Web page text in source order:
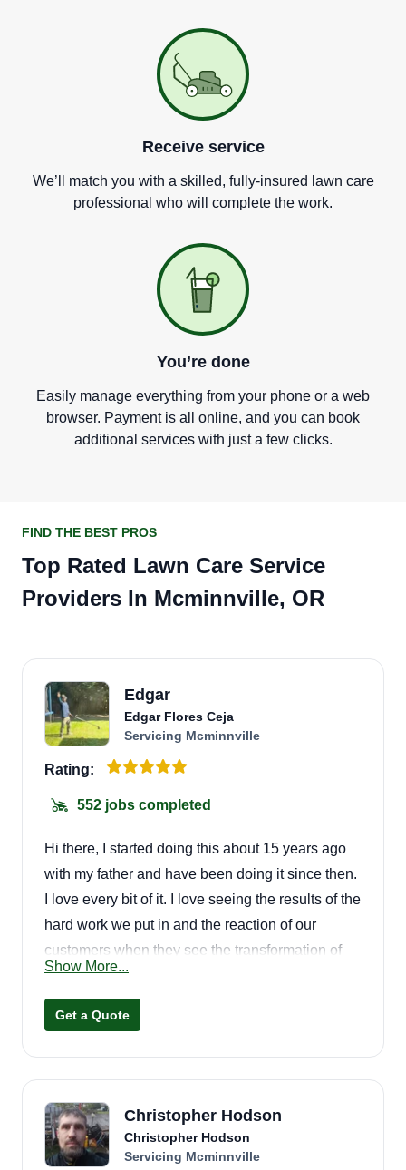
Receive service
We’ ll match you with a skilled, fully-insured lawn care
professional who will complete the work.
You’re done
Easily manage everything from your phone or a web
browser. Payment is all online, and you can book
additional services with just a few clicks.
FIND THE BEST PROS
Top Rated Lawn Care Service
Providers In Mcminnville, OR
Edgar
Edgar Flores Ceja
Servicing Mcminnville
Rating:
552 jobs completed
Hi there, I started doing this about 15 years ago
with my father and have been doing it since then.
I love every bit of it. I love seeing the results of the
hard work we put in and the reaction of our
customers when they see the transformation of
their yards.
Show More...
Get a Quote
Christopher Hodson
Christopher Hodson
Servicing Mcminnville